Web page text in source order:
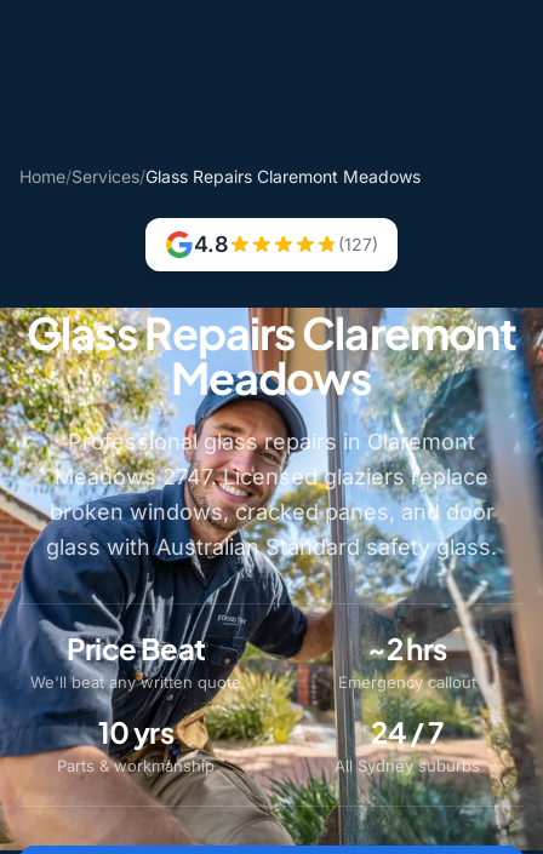
Home/Services/Glass Repairs Claremont Meadows
4.8 (127)
Glass Repairs Claremont
Meadows
Professional glass repairs in Claremont
Meadows 2747. Licensed glaziers replace
broken windows, cracked panes, and door
glass with Australian Standard safety glass.
Price Beat
We'll beat any written quote
~2 hrs
Emergency callout
10 yrs
Parts & workmanship
24 / 7
All Sydney suburbs